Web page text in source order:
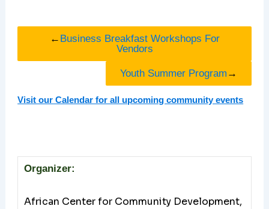
← Business Breakfast Workshops For
Vendors
Youth Summer Program →
Visit our Calendar for all upcoming community events
Organizer:
African Center for Community Development,